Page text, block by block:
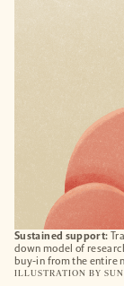
Sustained support:
down model of
buy-in from the entire
ILLUSTRATION BY